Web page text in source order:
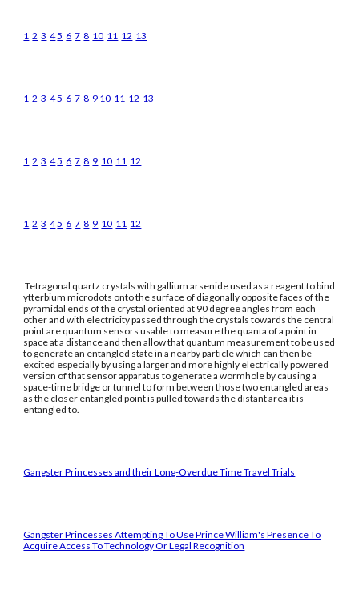
1 2 3 45 6 7 8 10 11 12 13
1 2 3 45 6 7 8 9 10 11 12 13
1 2 3 45 6 7 8 9 10 11 12
1 2 3 45 6 7 8 9 10 11 12
Tetragonal quartz crystals with gallium arsenide used as a reagent to bind
ytterbium microdots onto the surface of diagonally opposite faces of the
pyramidal ends of the crystal oriented at 90 degree angles from each
other and with electricity passed through the crystals towards the central
point are quantum sensors usable to measure the quanta of a point in
space at a distance and then allow that quantum measurement to be used
to generate an entangled state in a nearby particle which can then be
excited especially by using a larger and more highly electrically powered
version of that sensor apparatus to generate a wormhole by causing a
space-time bridge or tunnel to form between those two entangled areas
as the closer entangled point is pulled towards the distant area it is
entangled to.
Gangster Princesses and their Long-Overdue Time Travel Trials
Gangster Princesses Attempting To Use Prince William's Presence To
Acquire Access To Technology Or Legal Recognition